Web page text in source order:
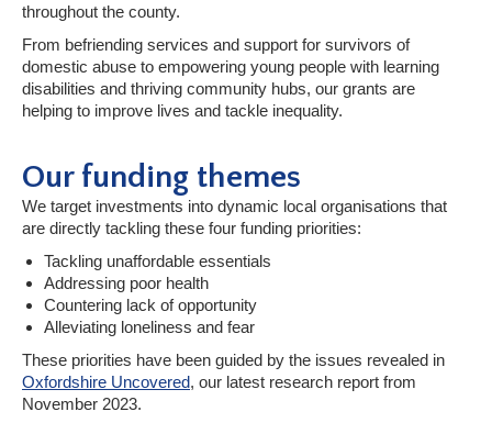
throughout the county.
From befriending services and support for survivors of
domestic abuse to empowering young people with learning
disabilities and thriving community hubs, our grants are
helping to improve lives and tackle inequality.
Our funding themes
We target investments into dynamic local organisations that
are directly tackling these four funding priorities:
Tackling unaffordable essentials
Addressing poor health
Countering lack of opportunity
Alleviating loneliness and fear
These priorities have been guided by the issues revealed in
Oxfordshire Uncovered, our latest research report from
November 2023.